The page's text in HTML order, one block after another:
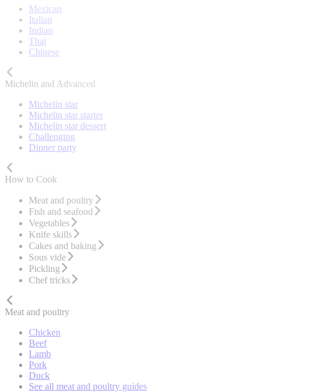
Mexican
Italian
Indian
Thai
Chinese
Michelin and Advanced
Michelin star
Michelin star starter
Michelin star dessert
Challenging
Dinner party
How to Cook
Meat and poultry
Fish and seafood
Vegetables
Knife skills
Cakes and baking
Sous vide
Pickling
Chef tricks
Meat and poultry
Chicken
Beef
Lamb
Pork
Duck
See all meat and poultry guides